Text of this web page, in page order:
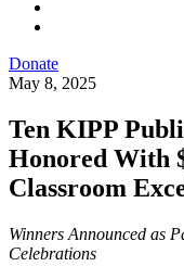
Donate
May 8, 2025
Ten KIPP
Honored With
Classroom
Winners Announced as
Celebrations